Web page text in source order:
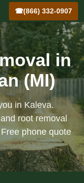
☎(866) 332-0907
in
(MI)
in Kaleva.
root removal
phone quote